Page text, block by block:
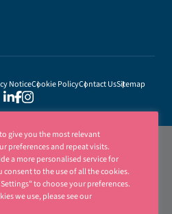
NoticeCookie PolicyContact UsSitemap
give you the most relevant
preferences and repeat visits.
a more personalised service for
consent to the use of all the cookies.
to choose your preferences.
we use, please see our